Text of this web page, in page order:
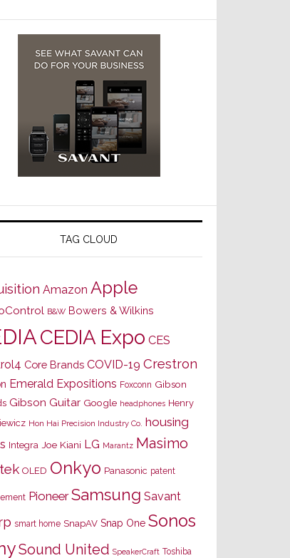
TAG CLOUD
Amazon Apple
B&W Bowers & Wilkins
CEDIA Expo CES
Core Brands COVID-19 Crestron
Emerald Expositions Foxconn Gibson
Gibson Guitar Google headphones Henry
Hon Hai Precision Industry Co. housing
Integra Joe Kiani LG Marantz Masimo
OLED Onkyo Panasonic patent
Pioneer Samsung Savant
smart home SnapAV Snap One Sonos
Sound United SpeakerCraft Toshiba